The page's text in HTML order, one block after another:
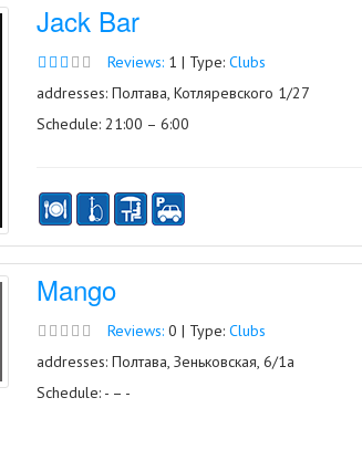
Jack Bar
Reviews:1 | Type: Clubs
addresses: Полтава, Котляревского 1/27
Schedule: 21:00 – 6:00
Mango
Reviews:0 | Type: Clubs
addresses: Полтава, Зеньковская, 6/1а
Schedule: - – -